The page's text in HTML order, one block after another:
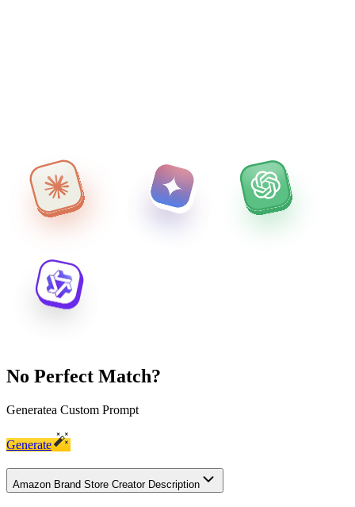
No Perfect Match?
Generatea Custom Prompt
Generate
Amazon Brand Store Creator Description